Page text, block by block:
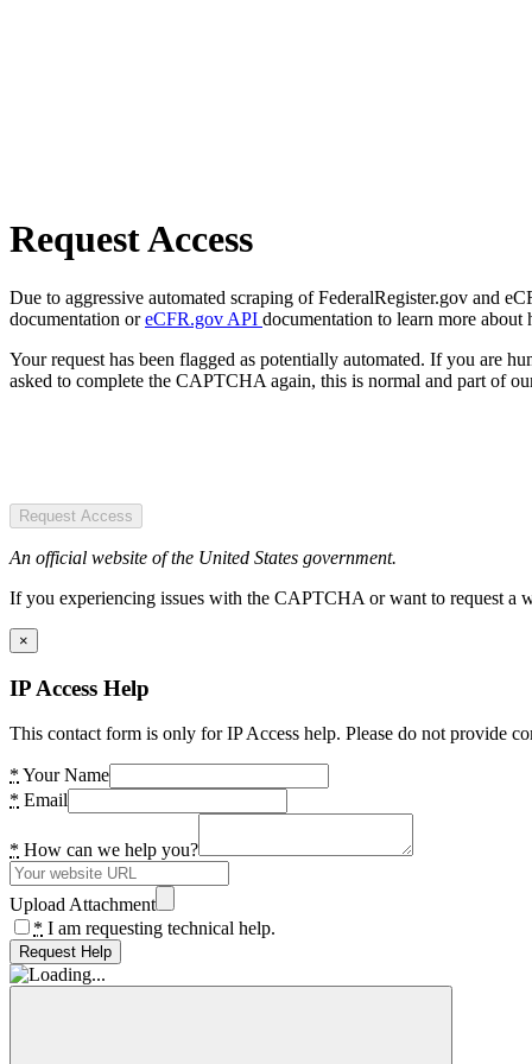
Request Access
Due to aggressive automated scraping of FederalRegister.gov and
documentation oreCFR.gov API documentation to learn more about
Your request has been flagged as potentially automated. If you are
asked to complete the CAPTCHA again, this is normal and part of
Request Access
An official website of the United States government.
If you experiencing issues with the CAPTCHA or want to request a
×
IP Access Help
This contact form is only for IP Access help. Please do not provide
* Your Name
* Email
* How can we help you?
Upload Attachment
* I am requesting technical help.